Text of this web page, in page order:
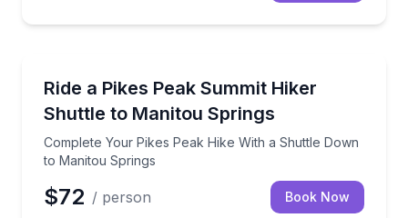
Ride a Pikes Peak Summit Hiker
Shuttle to Manitou Springs
Complete Your Pikes Peak Hike With a Shuttle Down
to Manitou Springs
Complete Your Pikes Peak Hike With a Shuttle
$72 / person Book Now